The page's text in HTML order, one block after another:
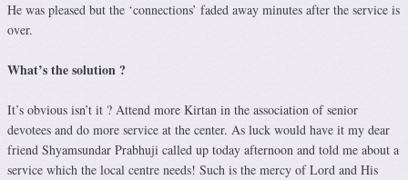
He was pleased but the ‘connections’ faded away minutes after the service is
over.
What’s the solution ?
It’s obvious isn’t it ? Attend more Kirtan in the association of senior
devotees and do more service at the center. As luck would have it my dear
friend Shyamsundar Prabhuji called up today afternoon and told me about a
service which the local centre needs! Such is the mercy of Lord and His